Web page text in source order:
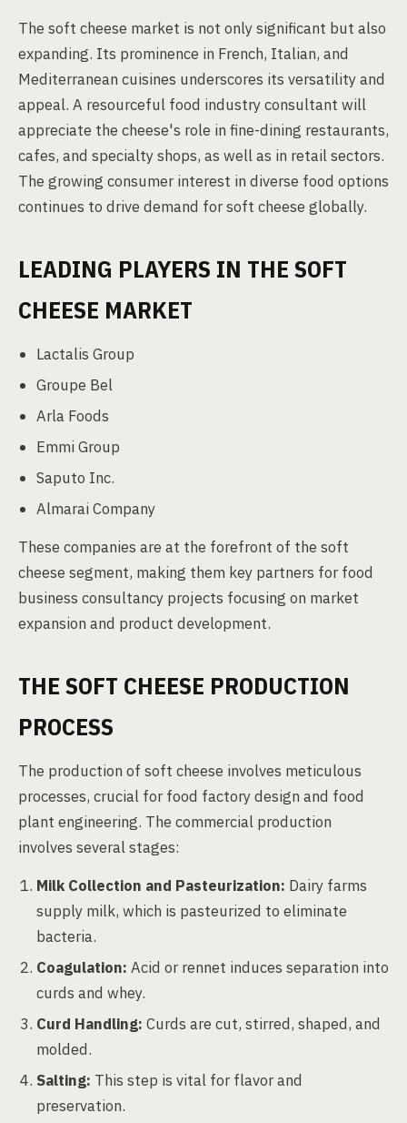
The soft cheese market is not only significant but also
expanding. Its prominence in French, Italian, and
Mediterranean cuisines underscores its versatility and
appeal. A resourceful food industry consultant will
appreciate the cheese's role in fine-dining restaurants,
cafes, and specialty shops, as well as in retail sectors.
The growing consumer interest in diverse food options
continues to drive demand for soft cheese globally.
LEADING PLAYERS IN THE SOFT
CHEESE MARKET
Lactalis Group
Groupe Bel
Arla Foods
Emmi Group
Saputo Inc.
Almarai Company
These companies are at the forefront of the soft
cheese segment, making them key partners for food
business consultancy projects focusing on market
expansion and product development.
THE SOFT CHEESE PRODUCTION
PROCESS
The production of soft cheese involves meticulous
processes, crucial for food factory design and food
plant engineering. The commercial production
involves several stages:
Milk Collection and Pasteurization: Dairy farms
supply milk, which is pasteurized to eliminate
bacteria.
Coagulation: Acid or rennet induces separation into
curds and whey.
Curd Handling: Curds are cut, stirred, shaped, and
molded.
Salting: This step is vital for flavor and
preservation.